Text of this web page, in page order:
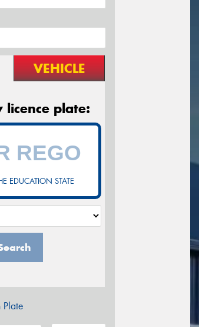
VEHICLE
licence plate:
EDUCATION STATE
Plate